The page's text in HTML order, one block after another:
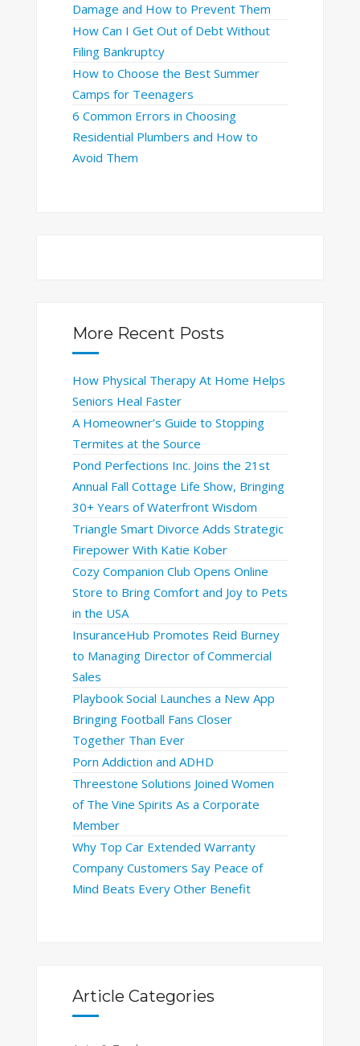
Damage and How to Prevent Them
How Can I Get Out of Debt Without
Filing Bankruptcy
How to Choose the Best Summer
Camps for Teenagers
6 Common Errors in Choosing
Residential Plumbers and How to
Avoid Them
More Recent Posts
How Physical Therapy At Home Helps
Seniors Heal Faster
A Homeowner’s Guide to Stopping
Termites at the Source
Pond Perfections Inc. Joins the 21st
Annual Fall Cottage Life Show, Bringing
30+ Years of Waterfront Wisdom
Triangle Smart Divorce Adds Strategic
Firepower With Katie Kober
Cozy Companion Club Opens Online
Store to Bring Comfort and Joy to Pets
in the USA
InsuranceHub Promotes Reid Burney
to Managing Director of Commercial
Sales
Playbook Social Launches a New App
Bringing Football Fans Closer
Together Than Ever
Porn Addiction and ADHD
Threestone Solutions Joined Women
of The Vine Spirits As a Corporate
Member
Why Top Car Extended Warranty
Company Customers Say Peace of
Mind Beats Every Other Benefit
Article Categories